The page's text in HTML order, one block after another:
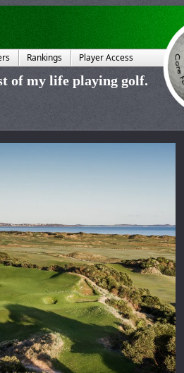
Rankings Player Access
of my life playing golf.